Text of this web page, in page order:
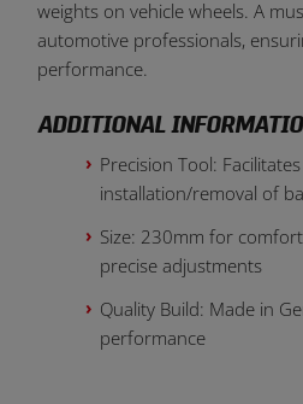
weights on vehicle wheels. A
automotive professionals,
performance.
ADDITIONAL
Precision Tool:
installation/removal of
Size: 230mm for
precise adjustments
Quality Build: Made in
performance